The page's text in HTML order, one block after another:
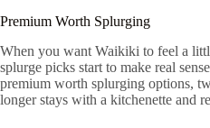
Premium Worth Splurging
When you want Waikiki to feel a
splurge picks start to make real
premium worth splurging options,
longer stays with a kitchenette and